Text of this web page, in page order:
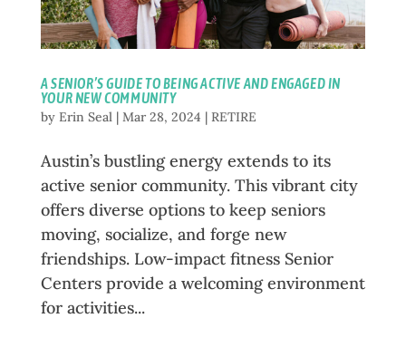
A SENIOR’S GUIDE TO BEING ACTIVE AND ENGAGED IN
YOUR NEW COMMUNITY
by Erin Seal| Mar 28, 2024 | RETIRE
Austin’s bustling energy extends to its
active senior community. This vibrant city
offers diverse options to keep seniors
moving, socialize, and forge new
friendships. Low-impact fitness Senior
Centers provide a welcoming environment
for activities...